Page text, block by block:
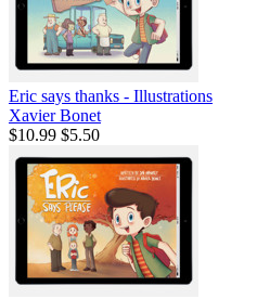
Eric says thanks - Illustrations
Xavier Bonet
$10.99 $5.50